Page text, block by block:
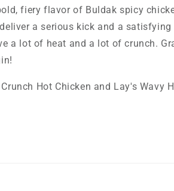
fiery flavor of Buldak spicy
a serious kick and a satisfying
a lot of heat and a lot of crunch.
Hot Chicken and Lay's Wavy